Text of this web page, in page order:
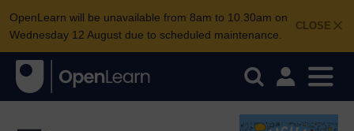
CLOSE
OpenLearn will be unavailable from 8am to 10.30am on
Wednesday 12 August due to scheduled maintenance.